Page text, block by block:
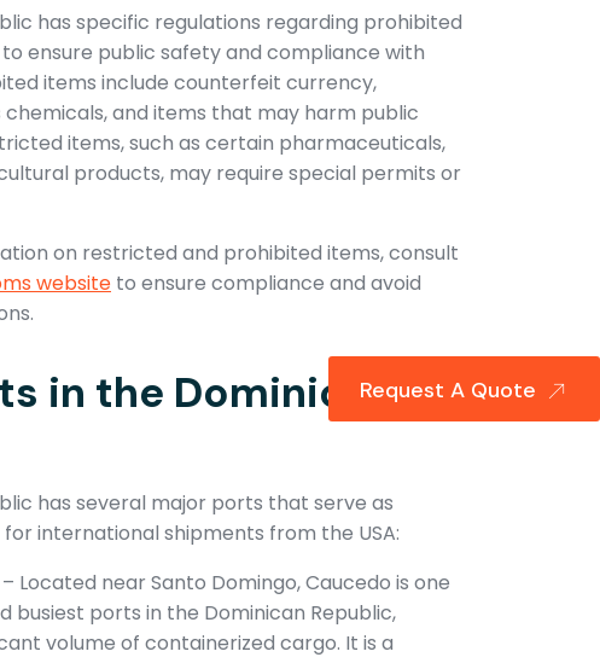
has specific regulations regarding prohibited
ensure public safety and compliance with
items include counterfeit currency,
chemicals, and items that may harm public
items, such as certain pharmaceuticals,
products, may require special permits or
on restricted and prohibited items, consult
website to ensure compliance and avoid
in the Dominican
has several major ports that serve as
international shipments from the USA:
Located near Santo Domingo, Caucedo is one
busiest ports in the Dominican Republic,
volume of containerized cargo. It is a
Request A Quote